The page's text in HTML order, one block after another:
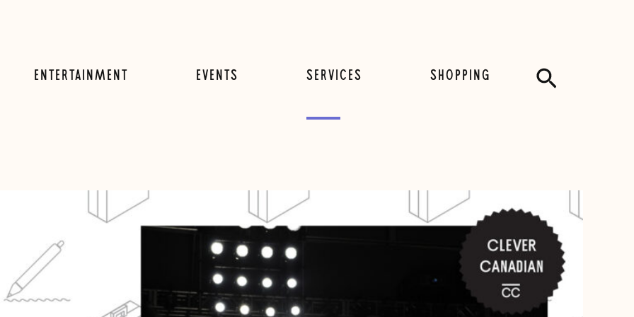
ENTERTAINMENT EVENTS SERVICES SHOPPING Search